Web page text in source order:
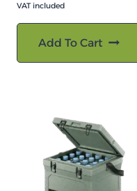
VAT included
Add To Cart